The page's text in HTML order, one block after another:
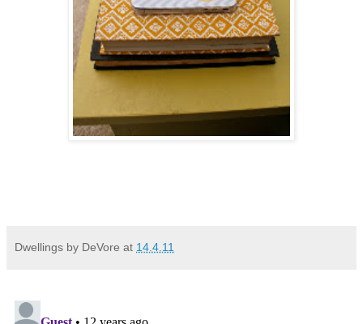
Dwellings by DeVore at 14.4.11